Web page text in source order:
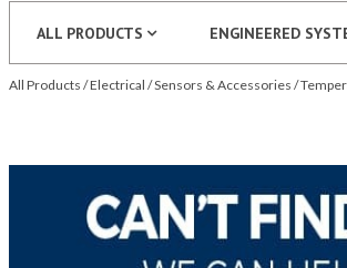
ALL PRODUCTS ENGINEERED
All Products /Electrical /Sensors & Accessories /